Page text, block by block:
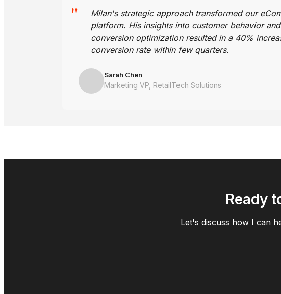
"
Milan's strategic approach transformed our
platform. His insights into customer behavior and
conversion optimization resulted in a 40%
conversion rate within few quarters.
Sarah Chen
Marketing VP, RetailTech Solutions
Ready
Let's discuss how I can